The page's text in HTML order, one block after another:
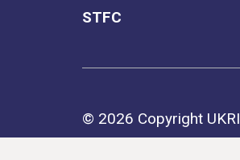
STFC
Support links
© 2026 Copyright UKRI